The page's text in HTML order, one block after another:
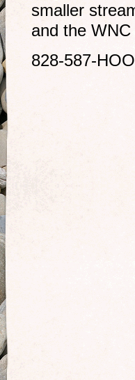
smaller
and the
828-587-